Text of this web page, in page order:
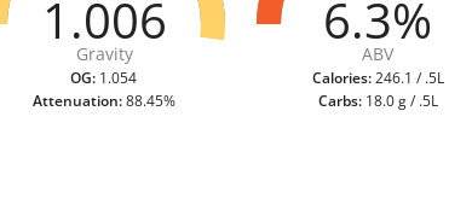
1.006
Gravity
OG: 1.054
Attenuation:88.45%
6.3%
ABV
Calories:246.1 / .5L
Carbs:18.0 g / .5L